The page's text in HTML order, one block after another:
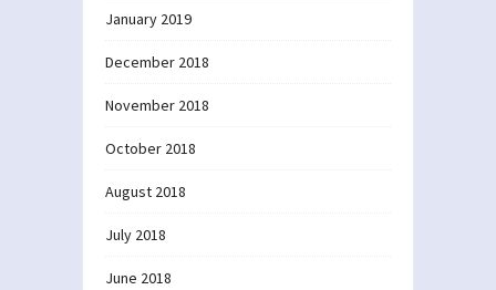
January 2019
December 2018
November 2018
October 2018
August 2018
July 2018
June 2018